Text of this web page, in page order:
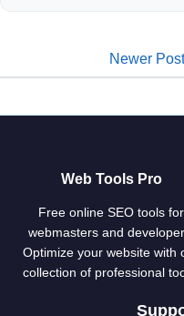
Newer Post
Web Tools Pro
Free online SEO tools for
webmasters and
Optimize your website with
collection of professional